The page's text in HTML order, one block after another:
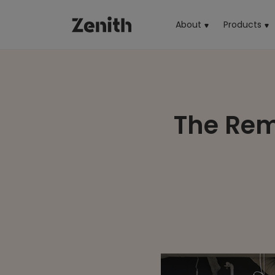
About Products
The